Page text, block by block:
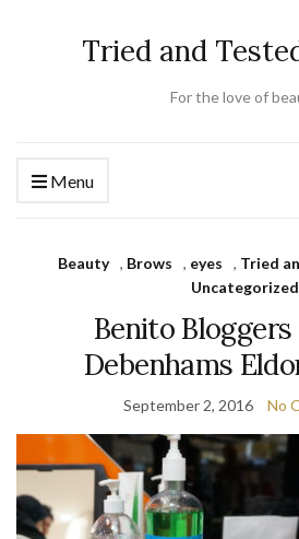
Tried and
For the love of
Menu
Beauty , Brows , eyes , Tried
Uncategorized
Benito
Debenhams
September 2, 2016 No